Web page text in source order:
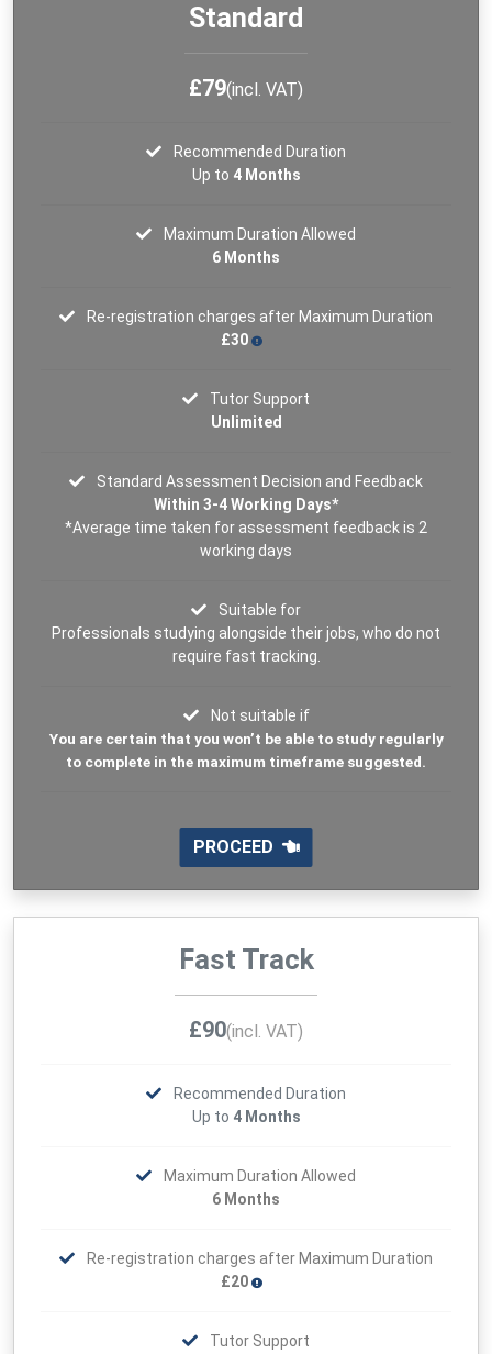
Standard
£79(incl. VAT)
Recommended Duration
Up to 4 Months
Maximum Duration Allowed
6 Months
Re-registration charges after Maximum Duration
£30
Tutor Support
Unlimited
Standard Assessment Decision and Feedback
Within 3-4 Working Days*
*Average time taken for assessment feedback is 2
working days
Suitable for
Professionals studying alongside their jobs, who do not
require fast tracking.
Not suitable if
You are certain that you won’t be able to study regularly
to complete in the maximum timeframe suggested.
PROCEED
Fast Track
£90(incl. VAT)
Recommended Duration
Up to 4 Months
Maximum Duration Allowed
6 Months
Re-registration charges after Maximum Duration
£20
Tutor Support